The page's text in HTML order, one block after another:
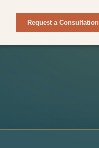
Request a Consultation